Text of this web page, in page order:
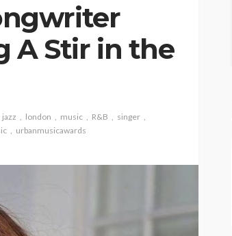
A Stir in the
jazz london music R&B
singer
urbanmusicawards